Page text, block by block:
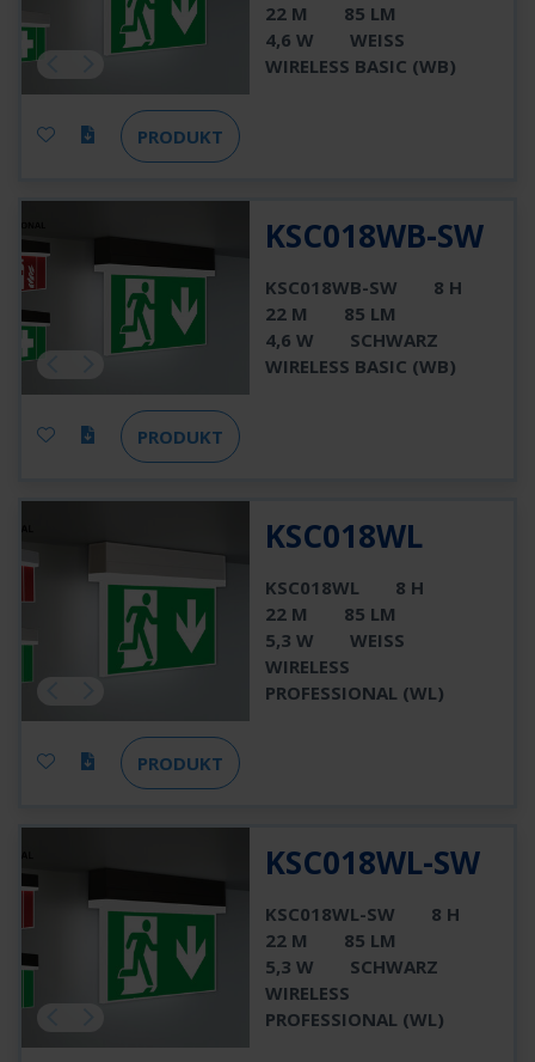
22 M
85 LM
4,6 W
WEISS
WIRELESS BASIC (WB)
PRODUKT
KSC018WB-SW
KSC018WB-SW
8 H
22 M
85 LM
4,6 W
SCHWARZ
WIRELESS BASIC (WB)
PRODUKT
KSC018WL
KSC018WL
8 H
22 M
85 LM
5,3 W
WEISS
WIRELESS
PROFESSIONAL (WL)
PRODUKT
KSC018WL-SW
KSC018WL-SW
8 H
22 M
85 LM
5,3 W
SCHWARZ
WIRELESS
PROFESSIONAL (WL)